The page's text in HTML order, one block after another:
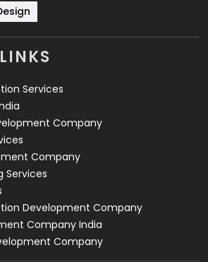
2
Services
Company
Company
Services
Development Company
Company India
Company